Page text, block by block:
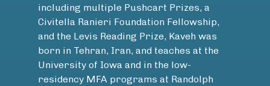
including multiple Pushcart Prizes, a
Civitella Ranieri Foundation Fellowship,
and the Levis Reading Prize, Kaveh was
born in Tehran, Iran, and teaches at the
University of Iowa and in the low-
residency MFA programs at Randolph